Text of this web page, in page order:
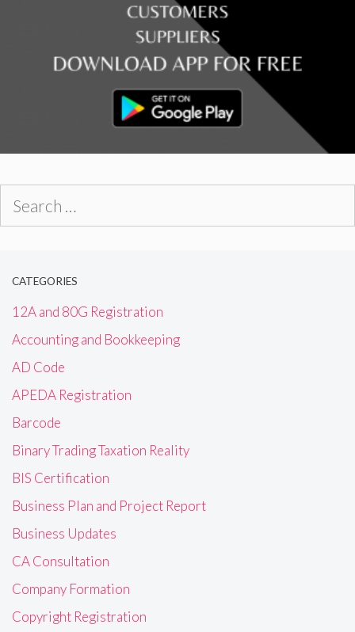
CATEGORIES
12A and 80G Registration
Accounting and Bookkeeping
AD Code
APEDA Registration
Barcode
Binary Trading Taxation Reality
BIS Certification
Business Plan and Project Report
Business Updates
CA Consultation
Company Formation
Copyright Registration